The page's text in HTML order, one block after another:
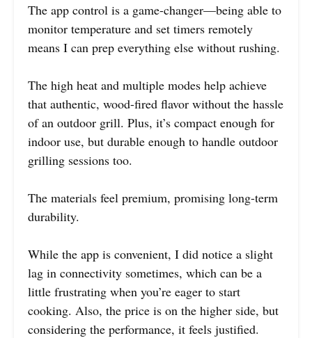
The app control is a game-changer—being able to
monitor temperature and set timers remotely
means I can prep everything else without rushing.
The high heat and multiple modes help achieve
that authentic, wood-fired flavor without the hassle
of an outdoor grill. Plus, it’s compact enough for
indoor use, but durable enough to handle outdoor
grilling sessions too.
The materials feel premium, promising long-term
durability.
While the app is convenient, I did notice a slight
lag in connectivity sometimes, which can be a
little frustrating when you’re eager to start
cooking. Also, the price is on the higher side, but
considering the performance, it feels justified.